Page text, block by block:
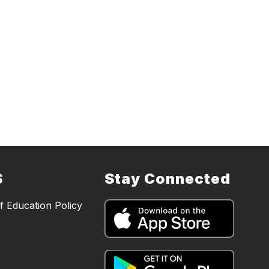
Education Policy
Stay Connected